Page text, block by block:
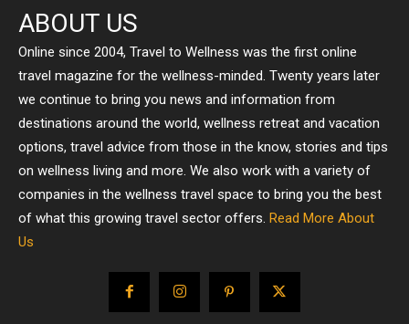
ABOUT US
Online since 2004, Travel to Wellness was the first online
travel magazine for the wellness-minded. Twenty years later
we continue to bring you news and information from
destinations around the world, wellness retreat and vacation
options, travel advice from those in the know, stories and tips
on wellness living and more. We also work with a variety of
companies in the wellness travel space to bring you the best
of what this growing travel sector offers. Read More About
Us